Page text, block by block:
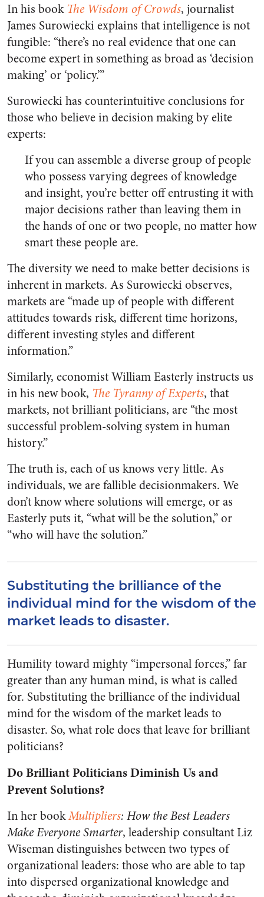
In his book The Wisdom of Crowds, journalist
James Surowiecki explains that intelligence is not
fungible: “there’s no real evidence that one can
become expert in something as broad as ‘decision
making’ or ‘policy.’”
Surowiecki has counterintuitive conclusions for
those who believe in decision making by elite
experts:
If you can assemble a diverse group of people
who possess varying degrees of knowledge
and insight, you’re better off entrusting it with
major decisions rather than leaving them in
the hands of one or two people, no matter how
smart these people are.
The diversity we need to make better decisions is
inherent in markets. As Surowiecki observes,
markets are “made up of people with different
attitudes towards risk, different time horizons,
different investing styles and different
information.”
Similarly, economist William Easterly instructs us
in his new book, The Tyranny of Experts, that
markets, not brilliant politicians, are “the most
successful problem-solving system in human
history.”
The truth is, each of us knows very little. As
individuals, we are fallible decisionmakers. We
don’t know where solutions will emerge, or as
Easterly puts it, “what will be the solution,” or
“who will have the solution.”
Substituting the brilliance of the
individual mind for the wisdom of the
market leads to disaster.
Humility toward mighty “impersonal forces,” far
greater than any human mind, is what is called
for. Substituting the brilliance of the individual
mind for the wisdom of the market leads to
disaster. So, what role does that leave for brilliant
politicians?
Do Brilliant Politicians Diminish Us and
Prevent Solutions?
In her bookMultipliers: How the Best Leaders
Make Everyone Smarter, leadership consultant Liz
Wiseman distinguishes between two types of
organizational leaders: those who are able to tap
into dispersed organizational knowledge and